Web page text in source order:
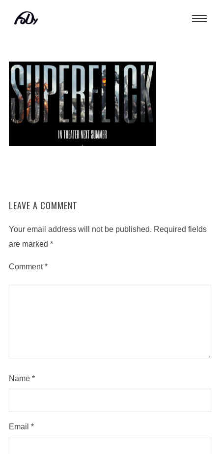
LEAVE A COMMENT
Your email address will not be published. Required fields
are marked *
Comment*
Name *
Email *